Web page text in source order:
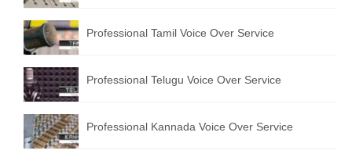
Professional Tamil Voice Over Service
Professional Telugu Voice Over Service
Professional Kannada Voice Over Service